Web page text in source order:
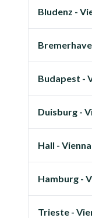
Bludenz -
Budapest -
Duisburg -
Hall - Vienna
Hamburg -
Trieste -